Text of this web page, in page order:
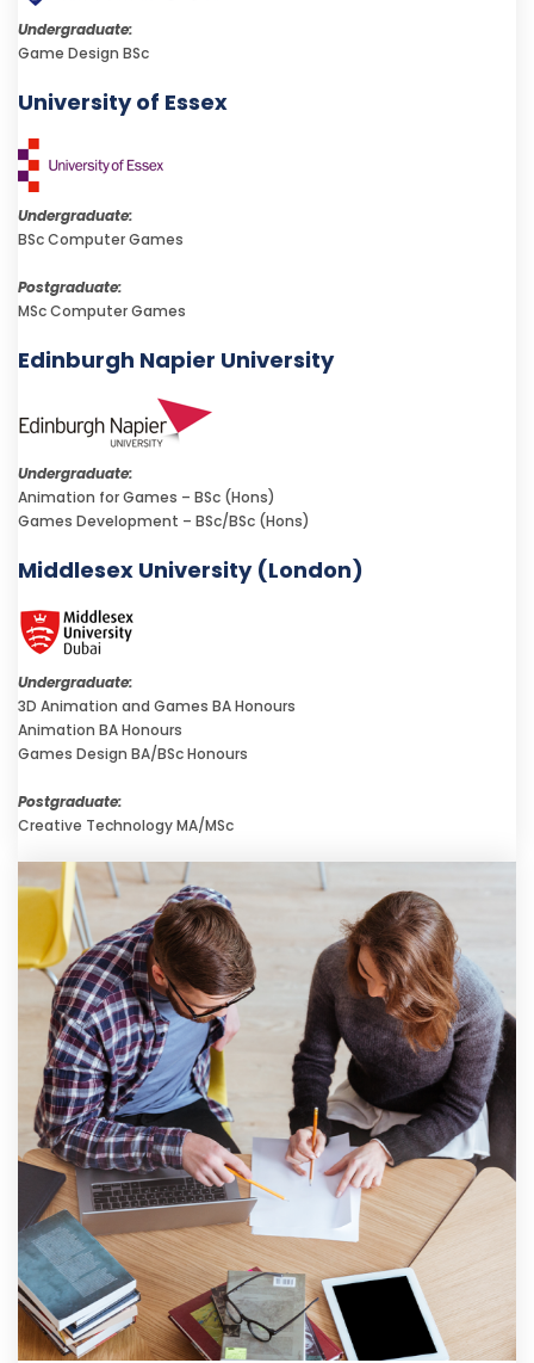
Undergraduate:
Game Design BSc
University of Essex
Undergraduate:
BSc Computer Games
Postgraduate:
MSc Computer Games
Edinburgh Napier University
Undergraduate:
Animation for Games – BSc (Hons)
Games Development – BSc/BSc (Hons)
Middlesex University (London)
Undergraduate:
3D Animation and Games BA Honours
Animation BA Honours
Games Design BA/BSc Honours
Postgraduate:
Creative Technology MA/MSc